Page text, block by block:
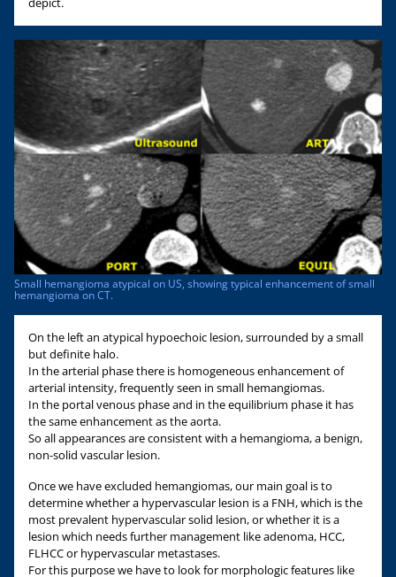
Small hemangioma atypical on US, showing typical enhancement of small
hemangioma on CT.
On the left an atypical hypoechoic lesion, surrounded by a small
but definite halo.
In the arterial phase there is homogeneous enhancement of
arterial intensity, frequently seen in small hemangiomas.
In the portal venous phase and in the equilibrium phase it has
the same enhancement as the aorta.
So all appearances are consistent with a hemangioma, a benign,
non-solid vascular lesion.
Once we have excluded hemangiomas, our main goal is to
determine whether a hypervascular lesion is a FNH, which is the
most prevalent hypervascular solid lesion, or whether it is a
lesion which needs further management like adenoma, HCC,
FLHCC or hypervascular metastases.
For this purpose we have to look for morphologic features like